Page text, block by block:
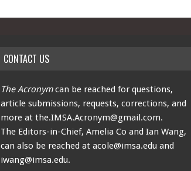
CONTACT US
The Acronymcan be reached for questions,
article submissions, requests, corrections, and
more atthe.IMSA.Acronym@gmail.com.
The Editors-in-Chief, Amelia Co and Ian Wang,
can also be reached atacole@imsa.edu and
iwang@imsa.edu.